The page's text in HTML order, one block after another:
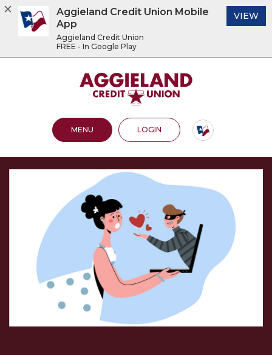
footer
.pdf
files.
Aggieland Credit Union
OPEN MAIN SITE
MENU LOGINTO ONLINE BANKING
Aggieland Credit Union Mobile
App
Aggieland Credit Union
FREE - In Google Play
VIEW